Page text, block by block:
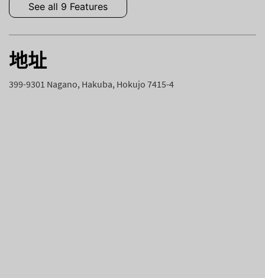
See all 9 Features
地址
399-9301 Nagano, Hakuba, Hokujo 7415-4